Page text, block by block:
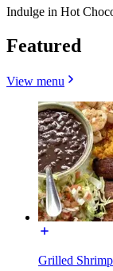
Indulge in Hot
Featured
View menu
Grilled